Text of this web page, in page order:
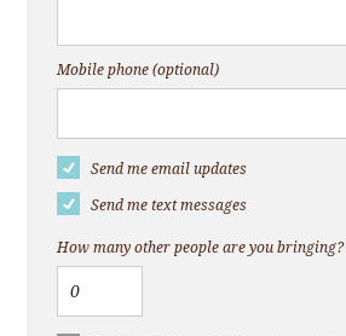
Mobile phone (optional)
Send me email updates
Send me text messages
How many other people are you bringing?